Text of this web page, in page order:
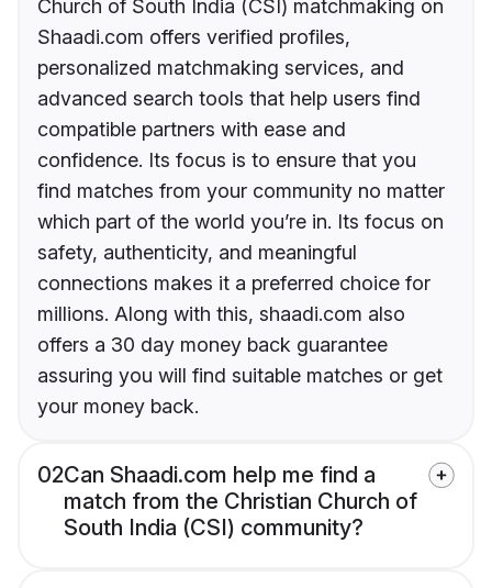
Church of South India (CSI) matchmaking on
Shaadi.com offers verified profiles,
personalized matchmaking services, and
advanced search tools that help users find
compatible partners with ease and
confidence. Its focus is to ensure that you
find matches from your community no matter
which part of the world you’re in. Its focus on
safety, authenticity, and meaningful
connections makes it a preferred choice for
millions. Along with this, shaadi.com also
offers a 30 day money back guarantee
assuring you will find suitable matches or get
your money back.
02Can Shaadi.com help me find a
match from the Christian Church of
South India (CSI) community?